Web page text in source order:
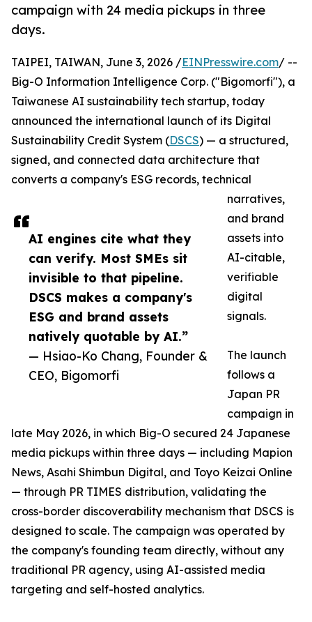
campaign with 24 media pickups in three
days.
AI engines cite what they
can verify. Most SMEs sit
invisible to that pipeline.
DSCS makes a company's
ESG and brand assets
natively quotable by AI.”
— Hsiao-Ko Chang, Founder &
CEO, Bigomorfi
TAIPEI, TAIWAN, June 3, 2026 /EINPresswire.com/ --
Big-O Information Intelligence Corp. ("Bigomorfi"), a
Taiwanese AI sustainability tech startup, today
announced the international launch of its Digital
Sustainability Credit System (DSCS) — a structured,
signed, and connected data architecture that
converts a company's ESG records, technical
narratives,
and brand
assets into
AI-citable,
verifiable
digital
signals.
The launch
follows a
Japan PR
campaign in
late May 2026, in which Big-O secured 24 Japanese
media pickups within three days — including Mapion
News, Asahi Shimbun Digital, and Toyo Keizai Online
— through PR TIMES distribution, validating the
cross-border discoverability mechanism that DSCS is
designed to scale. The campaign was operated by
the company's founding team directly, without any
traditional PR agency, using AI-assisted media
targeting and self-hosted analytics.